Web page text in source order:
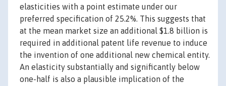
elasticities with a point estimate under our
preferred specification of 25.2%. This suggests that
at the mean market size an additional $1.8 billion is
required in additional patent life revenue to induce
the invention of one additional new chemical entity.
An elasticity substantially and significantly below
one-half is also a plausible implication of the